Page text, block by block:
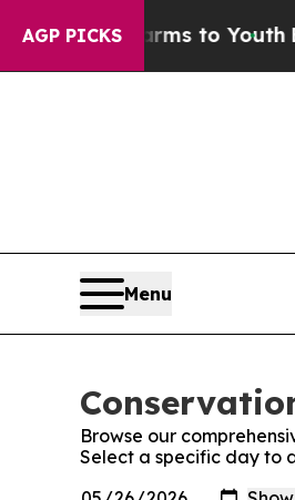
AGP PICKSHarms to Youth
Menu
Browse our
Select a specific day to